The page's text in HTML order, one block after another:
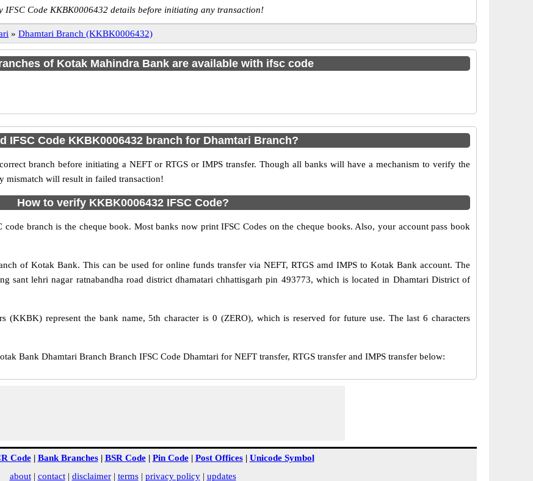
IFSC Code KKBK0006432 details before initiating any transaction!
» Dhamtari Branch (KKBK0006432)
of Kotak Mahindra Bank are available with ifsc code
IFSC Code KKBK0006432 branch for Dhamtari Branch?
branch before initiating a NEFT or RTGS or IMPS transfer. Though all banks will have a mechanism to verify the
mismatch will result in failed transaction!
How to verify KKBK0006432 IFSC Code?
branch is the cheque book. Most banks now print IFSC Codes on the cheque books. Also, your account pass book
of Kotak Bank. This can be used for online funds transfer via NEFT, RTGS amd IMPS to Kotak Bank account. The
sant lehri nagar ratnabandha road district dhamatari chhattisgarh pin 493773, which is located in Dhamtari District of
(KKBK) represent the bank name, 5th character is 0 (ZERO), which is reserved for future use. The last 6 characters
Bank Dhamtari Branch Branch IFSC Code Dhamtari for NEFT transfer, RTGS transfer and IMPS transfer below:
Code| Bank Branches| BSR Code| Pin Code| Post Offices| Unicode Symbol
about| contact| disclaimer| terms| privacy policy| updates